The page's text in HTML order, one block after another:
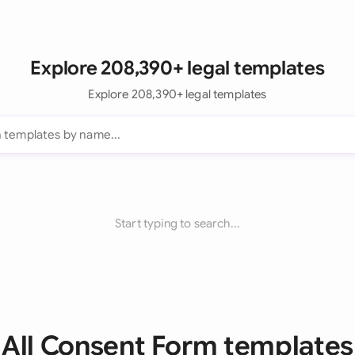
Explore 208,390+ legal templates
Explore 208,390+ legal templates
Start typing to search...
All Consent Form templates